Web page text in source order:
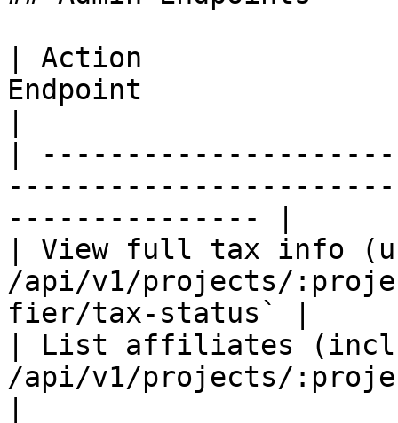
| Action
Endpoint
|
--------------- |
| View full tax info
/api/v1/projects/
fier/tax-status` |
| List affiliates
/api/v1/projects/